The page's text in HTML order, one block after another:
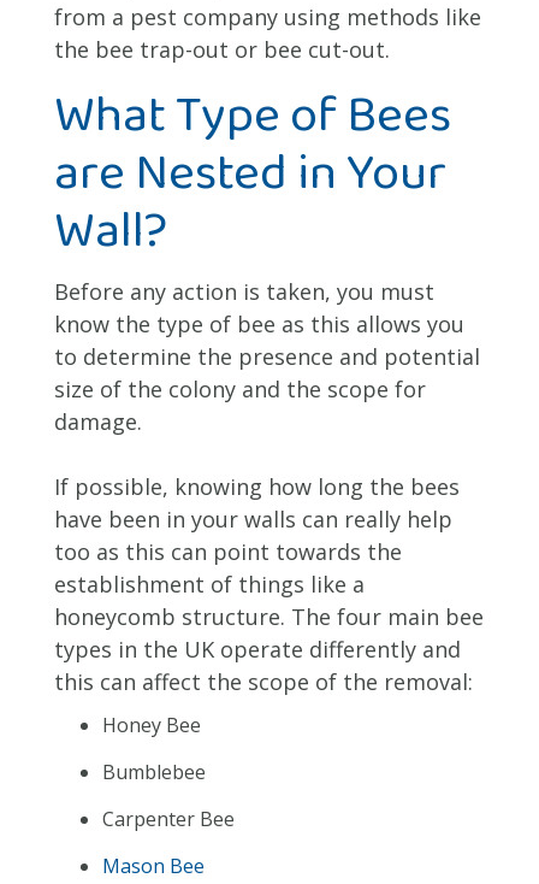
from a pest company using methods like
the bee trap-out or bee cut-out.
What Type of Bees
are Nested in Your
Wall?
Before any action is taken, you must
know the type of bee as this allows you
to determine the presence and potential
size of the colony and the scope for
damage.
If possible, knowing how long the bees
have been in your walls can really help
too as this can point towards the
establishment of things like a
honeycomb structure. The four main bee
types in the UK operate differently and
this can affect the scope of the removal:
Honey Bee
Bumblebee
Carpenter Bee
Mason Bee